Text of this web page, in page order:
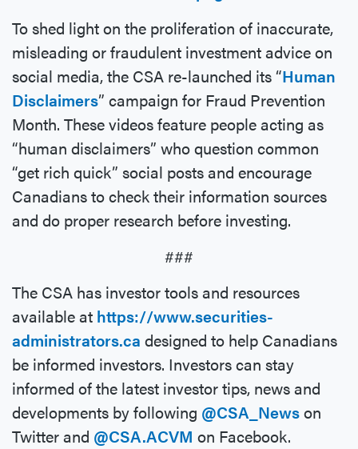
To shed light on the proliferation of inaccurate,
misleading or fraudulent investment advice on
social media, the CSA re-launched its “Human
Disclaimers” campaign for Fraud Prevention
Month. These videos feature people acting as
“human disclaimers” who question common
“get rich quick” social posts and encourage
Canadians to check their information sources
and do proper research before investing.
###
The CSA has investor tools and resources
available at https://www.securities-
administrators.ca designed to help Canadians
be informed investors. Investors can stay
informed of the latest investor tips, news and
developments by following @CSA_Newson
Twitter and @CSA.ACVM on Facebook.